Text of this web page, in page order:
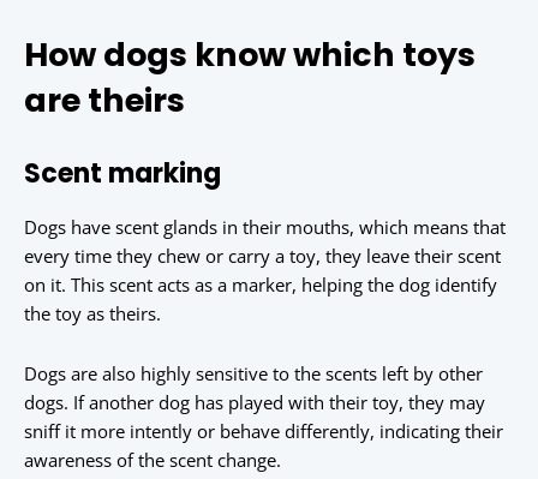
How dogs know which toys
are theirs
Scent marking
Dogs have scent glands in their mouths, which means that
every time they chew or carry a toy, they leave their scent
on it. This scent acts as a marker, helping the dog identify
the toy as theirs.
Dogs are also highly sensitive to the scents left by other
dogs. If another dog has played with their toy, they may
sniff it more intently or behave differently, indicating their
awareness of the scent change.